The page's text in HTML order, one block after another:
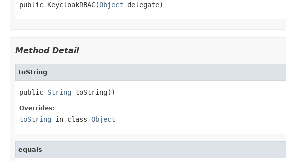
public KeycloakRBAC(Object delegate)
Method Detail
toString
public String toString()
Overrides:
toString in class Object
equals